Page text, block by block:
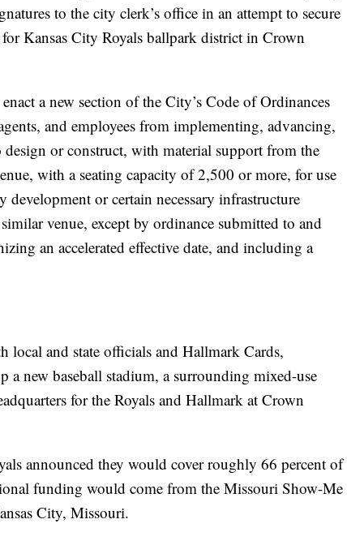
to the city clerk’s office in an attempt to secure
Kansas City Royals ballpark district in Crown
a new section of the City’s Code of Ordinances
and employees from implementing, advancing,
or construct, with material support from the
with a seating capacity of 2,500 or more, for use
or certain necessary infrastructure
venue, except by ordinance submitted to and
an accelerated effective date, and including a
local and state officials and Hallmark Cards,
a new baseball stadium, a surrounding mixed-use
for the Royals and Hallmark at Crown
announced they would cover roughly 66 percent of
funding would come from the Missouri Show-Me
City, Missouri.